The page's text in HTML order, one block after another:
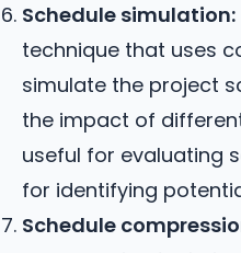
Schedule simulation:
technique that uses
simulate the project
the impact of
useful for evaluating
for identifying
Schedule